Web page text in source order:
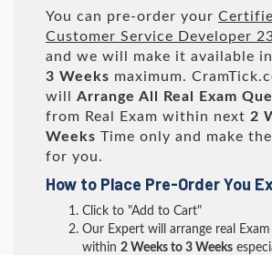
You can pre-order your
Customer Service Developer
and we will make it available in
3 Weeks maximum.
will Arrange All Real
Exam
from Real Exam within next 2
Weeks Time only and make
for you.
How to Place Pre-Order You
Click to "Add to Cart"
Our Expert will arrange real
within 2 Weeks to 3 Weeks